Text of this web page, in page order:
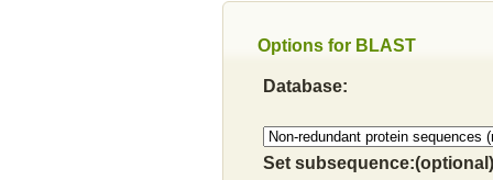
Options for BLAST
Database:
Set